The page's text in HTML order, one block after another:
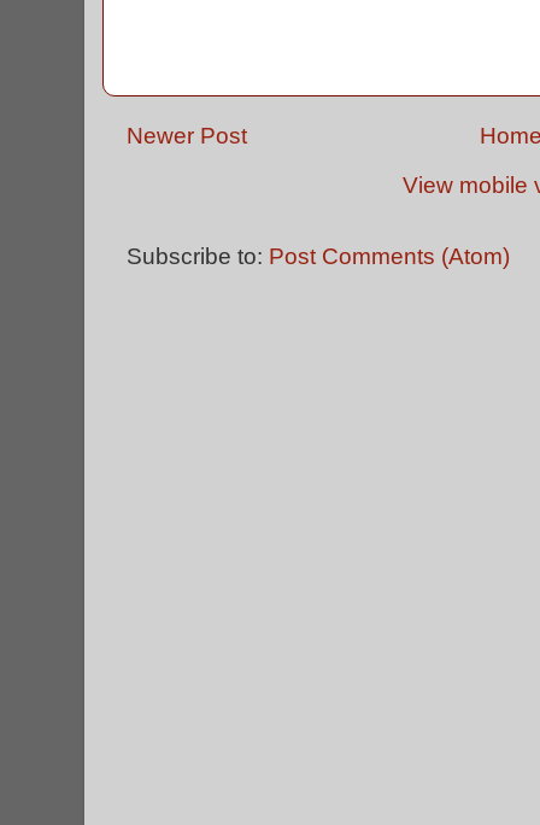
Newer Post
View mobile
Subscribe to: Post Comments (Atom)